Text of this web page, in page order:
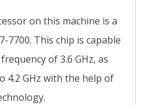
on this machine is a
7700. This chip is capable
of 3.6 GHz, as
4.2 GHz with the help of